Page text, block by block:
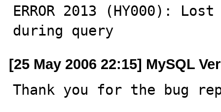
ERROR 2013 (HY000):
during query
[25 May 2006 22:15] MySQL
Thank you for the bug